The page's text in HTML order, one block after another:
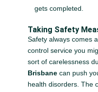
gets completed.
Taking Safety
Safety always comes
control service you
sort of carelessness
Brisbane can push
health disorders. The